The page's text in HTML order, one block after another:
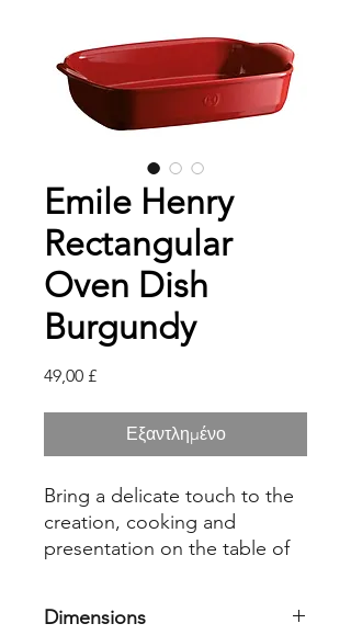
Emile Henry
Rectangular
Oven Dish
Burgundy
49,00 £Τιμή
Εξαντλημένο
Bring a delicate touch to the
creation, cooking and
presentation on the table of
rectangular oven dish. Made
Dimensions